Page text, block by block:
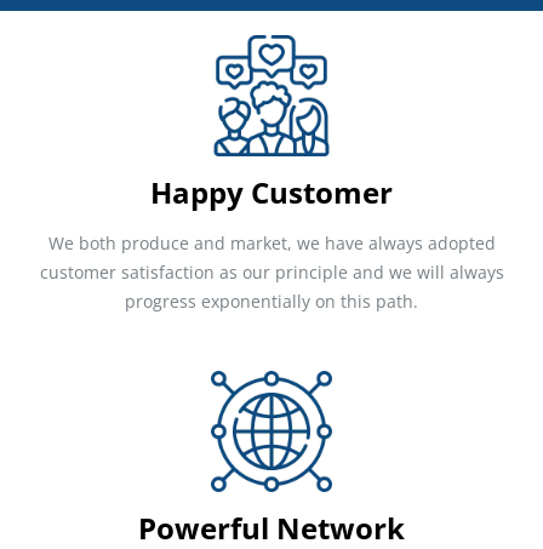
Happy Customer
We both produce and market, we have always adopted
customer satisfaction as our principle and we will always
progress exponentially on this path.
Powerful Network